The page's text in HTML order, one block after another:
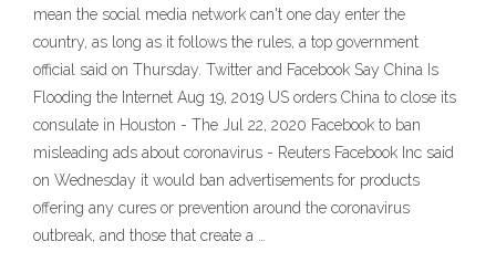
mean the social media network can't one day enter the
country, as long as it follows the rules, a top government
official said on Thursday. Twitter and Facebook Say China Is
Flooding the Internet Aug 19, 2019 US orders China to close its
consulate in Houston - The Jul 22, 2020 Facebook to ban
misleading ads about coronavirus - Reuters Facebook Inc said
on Wednesday it would ban advertisements for products
offering any cures or prevention around the coronavirus
outbreak, and those that create a …